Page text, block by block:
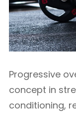
Progressive
concept in
conditioning,